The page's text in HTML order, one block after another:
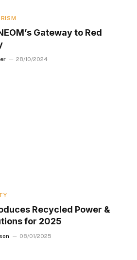
Gateway to Red
28/10/2024
Recycled Power &
for 2025
08/01/2025